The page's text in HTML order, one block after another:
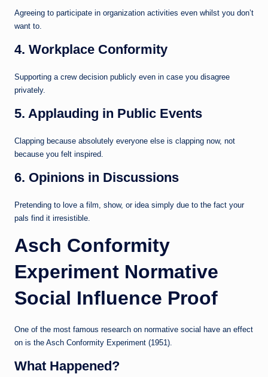
Agreeing to participate in organization activities even whilst you don’t
want to.
4. Workplace Conformity
Supporting a crew decision publicly even in case you disagree
privately.
5. Applauding in Public Events
Clapping because absolutely everyone else is clapping now, not
because you felt inspired.
6. Opinions in Discussions
Pretending to love a film, show, or idea simply due to the fact your
pals find it irresistible.
Asch Conformity
Experiment Normative
Social Influence Proof
One of the most famous research on normative social have an effect
on is the Asch Conformity Experiment (1951).
What Happened?